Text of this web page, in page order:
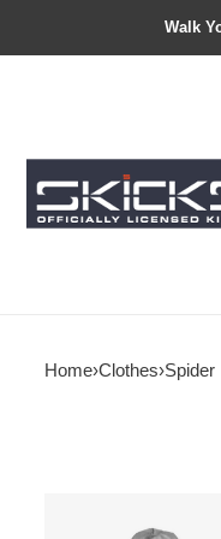
Walk
Home›Clothes›Spider